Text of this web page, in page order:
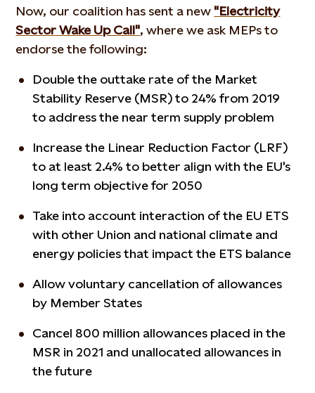
Now, our coalition has sent a new "Electricity
Sector Wake Up Call", where we ask MEPs to
endorse the following:
Double the outtake rate of the Market
Stability Reserve (MSR) to 24% from 2019
to address the near term supply problem
Increase the Linear Reduction Factor (LRF)
to at least 2.4% to better align with the EU's
long term objective for 2050
Take into account interaction of the EU ETS
with other Union and national climate and
energy policies that impact the ETS balance
Allow voluntary cancellation of allowances
by Member States
Cancel 800 million allowances placed in the
MSR in 2021 and unallocated allowances in
the future